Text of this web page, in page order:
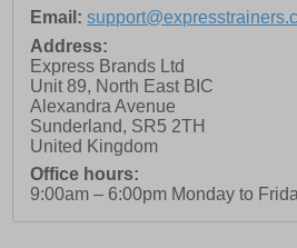
Email:
Address:
Express Brands Ltd
Unit 89, North East BIC
Alexandra Avenue
Sunderland, SR5 2TH
United Kingdom
Office hours:
9:00am – 6:00pm Monday to